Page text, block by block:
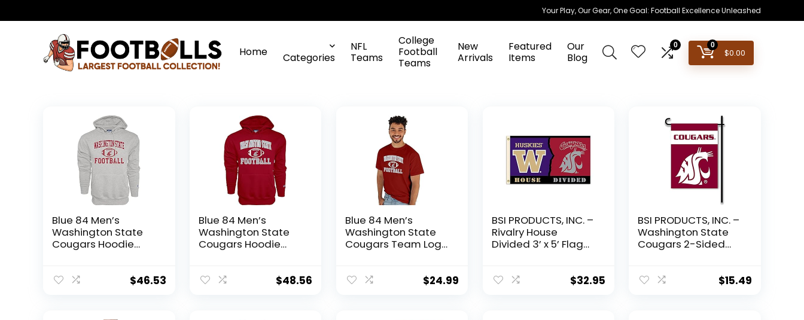
Your Play, Our Gear, One Goal: Football Excellence Unleashed
Home Categories
NFL
Teams
College
Football
Teams
New
Arrivals
Featured
Items
Our
Blog
0 0
$0.00
Blue 84 Men’s
Washington State
Cougars Hoodie
$46.53
Blue 84 Men’s
Washington State
Cougars Hoodie
Large
$48.56
Blue 84 Men’s
Washington State
Cougars Team Logo
$24.99
BSI PRODUCTS, INC. –
Rivalry House
Divided 3’ x 5’ Flag
Washington &
$32.95
BSI PRODUCTS, INC. –
Washington State
Cougars 2-Sided
Suction Cups – WSU
$15.49